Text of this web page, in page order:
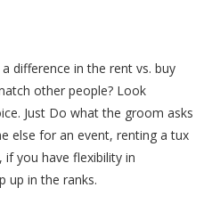
difference in the rent vs. buy
other people? Look
Just Do what the groom asks
else for an event, renting a tux
you have flexibility in
up in the ranks.